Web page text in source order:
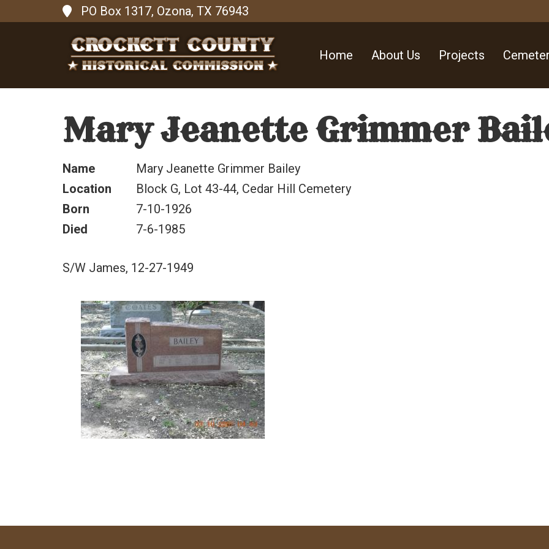
PO Box 1317, Ozona, TX 76943
Home About Us Projects
Mary Jeanette Grimmer
Name
Mary Jeanette Grimmer Bailey
Location
Block G, Lot 43-44, Cedar Hill Cemetery
Born
7-10-1926
Died
7-6-1985
S/W James, 12-27-1949